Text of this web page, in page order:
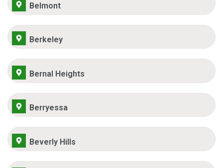
Belmont
Berkeley
Bernal Heights
Berryessa
Beverly Hills